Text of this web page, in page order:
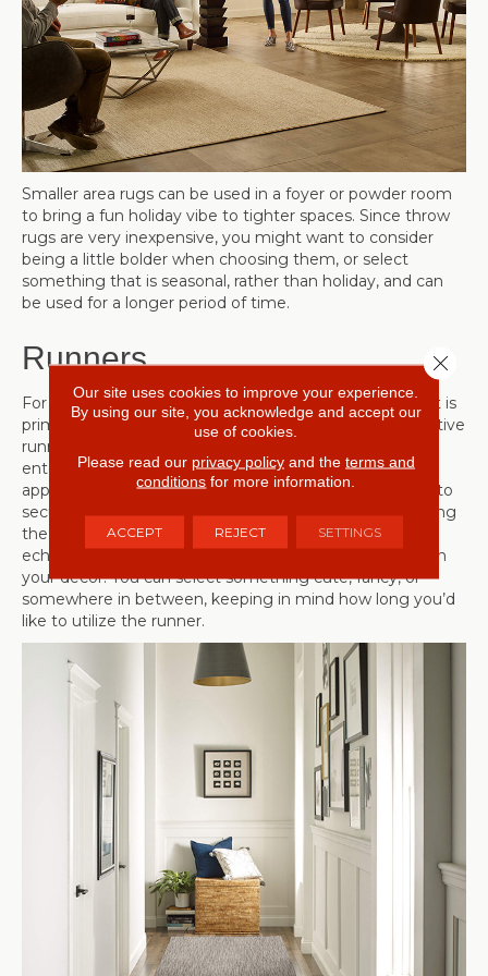
Smaller area rugs can be used in a foyer or powder room
to bring a fun holiday vibe to tighter spaces. Since throw
rugs are very inexpensive, you might want to consider
being a little bolder when choosing them, or select
something that is seasonal, rather than holiday, and can
be used for a longer period of time.
Runners
For a long area, such as a hallway or part of a room that is
primarily used for foot traffic, consider purchasing a festive
runner to lead your company from the door into your
entertaining space. Choose a runner that is the
appropriate length and be sure to use an area rug pad to
secure it to your floor to help prevent rug slippage. Using
the same guidelines as above, select something that
echoes the holiday or season that you’d like to reflect in
your decor. You can select something cute, fancy, or
somewhere in between, keeping in mind how long you’d
like to utilize the runner.
Our site uses cookies to improve your experience.
By using our site, you acknowledge and accept our
use of cookies.
Please read our privacy policyand the terms and
conditions for more information.
ACCEPT REJECT SETTINGS
Close